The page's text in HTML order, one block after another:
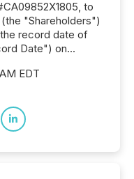
to
"Shareholders")
record date of
Date") on...
EDT